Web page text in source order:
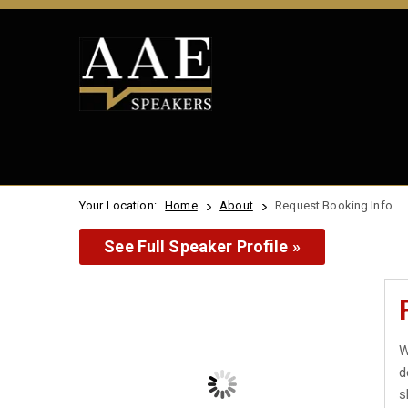
Your Location: Home About Request Booking Info
See Full Speaker Profile »